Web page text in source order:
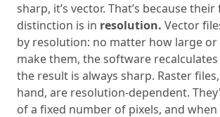
sharp, it’s vector. That’s because
distinction is in resolution. Vector
by resolution: no matter how large or
make them, the software
the result is always sharp. Raster
hand, are resolution-dependent.
of a fixed number of pixels, and when